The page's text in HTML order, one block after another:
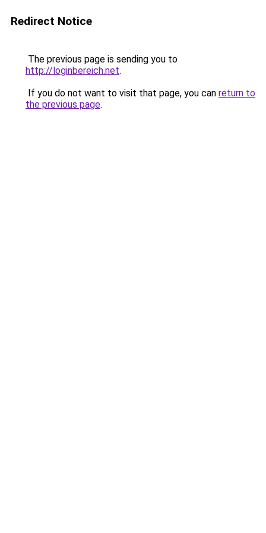
Redirect Notice
The previous page is sending you to
http://loginbereich.net.
If you do not want to visit that page, you can return to
the previous page.